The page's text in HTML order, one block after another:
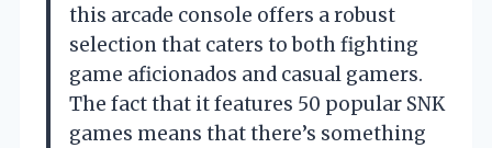
this arcade console offers a robust
selection that caters to both fighting
game aficionados and casual gamers.
The fact that it features 50 popular SNK
games means that there’s something